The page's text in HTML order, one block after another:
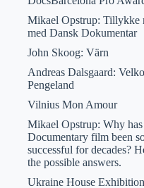
Mikael Opstrup: Tillykke
med Dansk Dokumentar
John Skoog: Värn
Andreas Dalsgaard:
Pengeland
Vilnius Mon Amour
Mikael Opstrup: Why
Documentary film been
successful for decades?
the possible answers.
Ukraine House